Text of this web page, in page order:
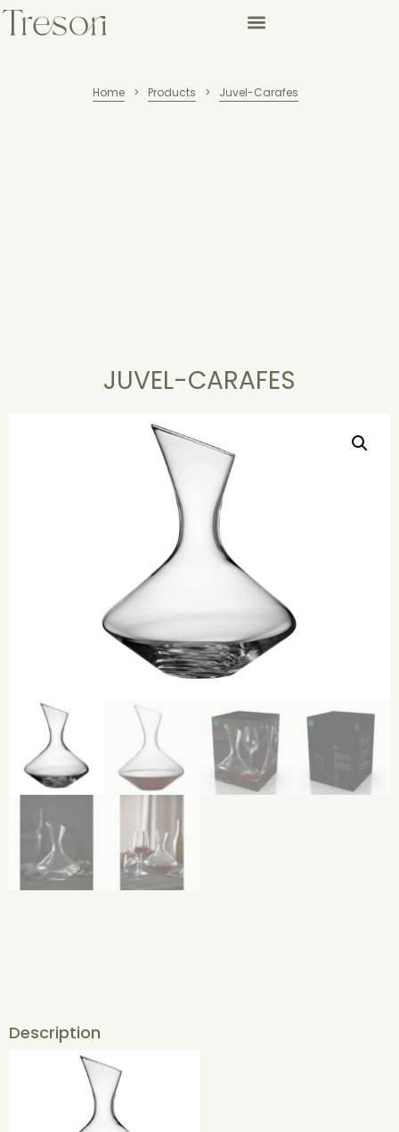
Home > Products > Juvel-Carafes
JUVEL-CARAFES
Description